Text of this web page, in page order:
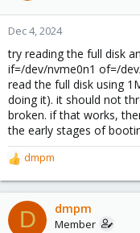
Dec 4, 2024
try reading the full disk
if=/dev/nvme0n1 of=/
read the full disk using
doing it). it should not
broken. if that works,
the early stages of
R
e
a
c
t
dmpm
D dmpm
Member